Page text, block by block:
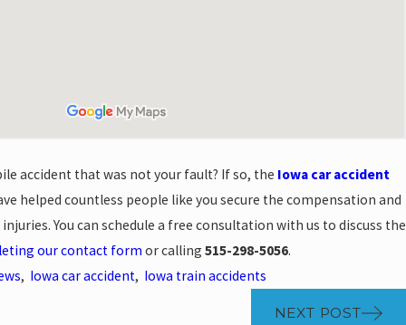
accident that was not your fault? If so, the Iowa car accident
helped countless people like you secure the compensation and
You can schedule a free consultation with us to discuss the
our contact form or calling 515-298-5056.
, Iowa car accident, Iowa train accidents
NEXT POST